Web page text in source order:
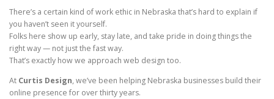
FREE MOCKUP
There’s a certain kind of work ethic in Nebraska that’s hard to explain if
you haven’t seen it yourself.
Folks here show up early, stay late, and take pride in doing things the
right way — not just the fast way.
That’s exactly how we approach web design too.
At Curtis Design, we’ve been helping Nebraska businesses build their
online presence for over thirty years.